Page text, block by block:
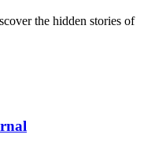
the hidden stories of